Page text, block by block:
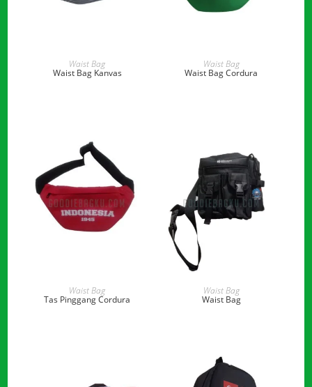
READ MORE
Waist Bag
Waist Bag Kanvas
READ MORE
Waist Bag
Waist Bag Cordura
READ MORE
Waist Bag
Tas Pinggang Cordura
READ MORE
Waist Bag
Waist Bag